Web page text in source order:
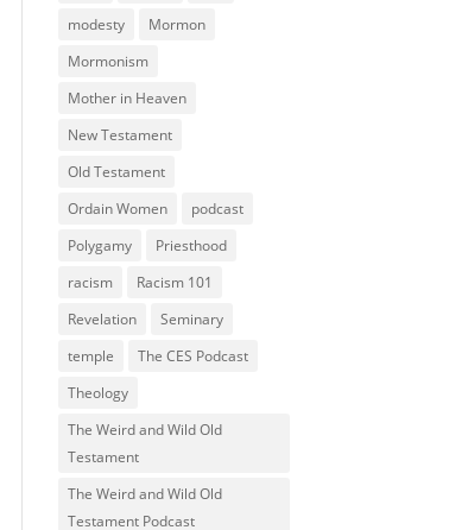
modesty
Mormon
Mormonism
Mother in Heaven
New Testament
Old Testament
Ordain Women
podcast
Polygamy
Priesthood
racism
Racism 101
Revelation
Seminary
temple
The CES Podcast
Theology
The Weird and Wild Old
Testament
The Weird and Wild Old
Testament Podcast